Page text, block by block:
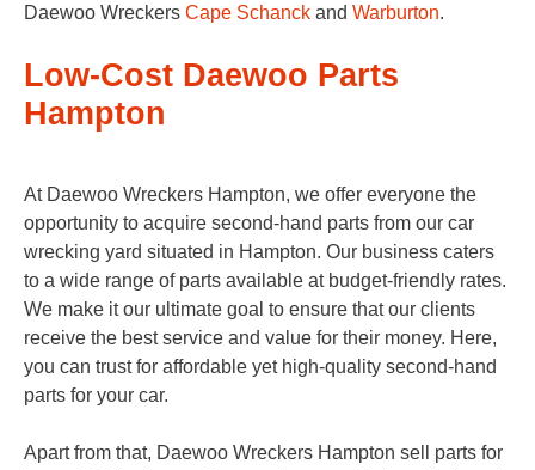
Daewoo Wreckers Cape Schanck and Warburton.
Low-Cost Daewoo Parts
Hampton
At Daewoo Wreckers Hampton, we offer everyone the
opportunity to acquire second-hand parts from our car
wrecking yard situated in Hampton. Our business caters
to a wide range of parts available at budget-friendly rates.
We make it our ultimate goal to ensure that our clients
receive the best service and value for their money. Here,
you can trust for affordable yet high-quality second-hand
parts for your car.
Apart from that, Daewoo Wreckers Hampton sell parts for